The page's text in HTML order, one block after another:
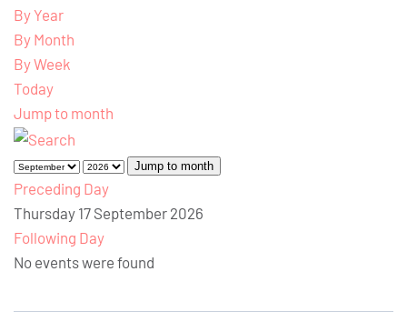
By Year
By Month
By Week
Today
Jump to month
Jump to month
Preceding Day
Thursday 17 September 2026
Following Day
No events were found